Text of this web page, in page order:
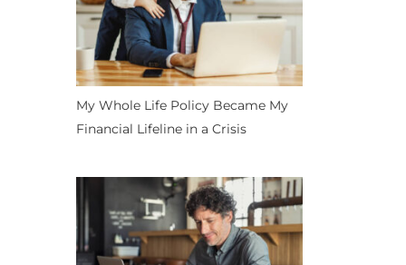
My Whole Life Policy Became My
Financial Lifeline in a Crisis